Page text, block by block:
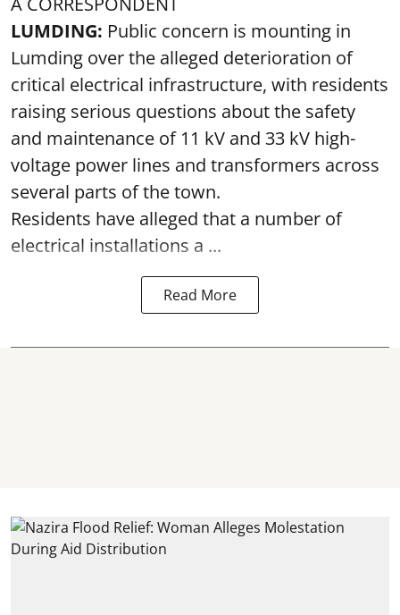
LUMDING: Public concern is mounting in
Lumding over the alleged deterioration of
critical electrical infrastructure, with residents
raising serious questions about the safety
and maintenance of 11 kV and 33 kV high-
voltage power lines and transformers across
several parts of the town.
Residents have alleged that a number of
electrical installations a ...
Read More